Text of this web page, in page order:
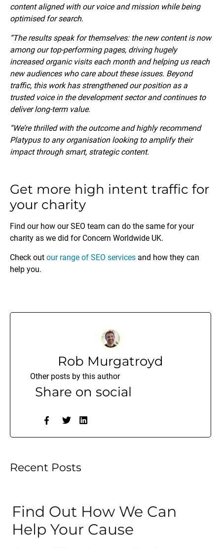
content aligned with our voice and mission while being
optimised for search.
“The results speak for themselves: the new content is now
among our top-performing pages, driving hugely
increased organic visits each month and helping us reach
new audiences who care about these issues. Beyond
traffic, this work has strengthened our position as a
trusted voice in the development sector and continues to
deliver long-term value.
“We’re thrilled with the outcome and highly recommend
Platypus to any organisation looking to amplify their
impact through smart, strategic content.
Get more high intent traffic for
your charity
Find our how our SEO team can do the same for your
charity as we did for Concern Worldwide UK.
Check out our range of SEO services and how they can
help you.
Rob Murgatroyd
Other posts by this author
Share on social
Recent Posts
Find Out How We Can
Help Your Cause